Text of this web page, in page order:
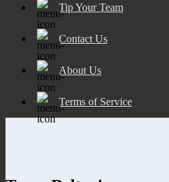
Tip Your Team
Contact Us
About Us
Terms of Service